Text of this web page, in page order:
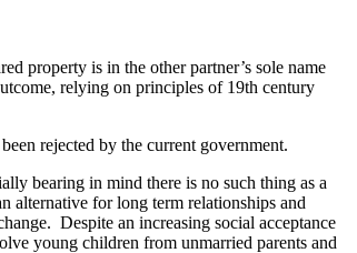
property is in the other partner’s sole name
relying on principles of 19th century
rejected by the current government.
bearing in mind there is no such thing as a
alternative for long term relationships and
Despite an increasing social acceptance
young children from unmarried parents and